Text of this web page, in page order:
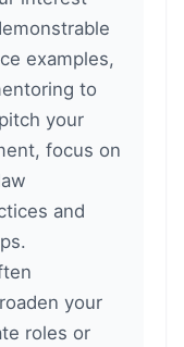
examples,
to
your
focus on
and
your
roles or